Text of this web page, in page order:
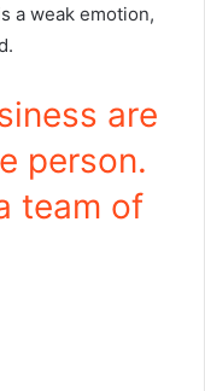
a weak emotion,
are
person.
team of